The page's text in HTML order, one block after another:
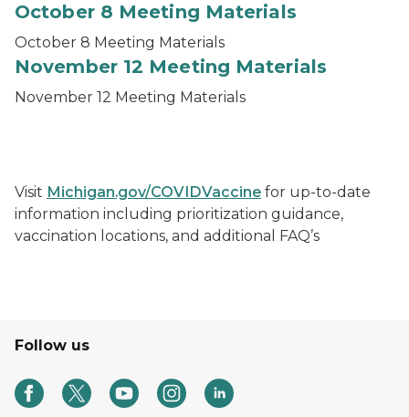
October 8 Meeting Materials
October 8 Meeting Materials
November 12 Meeting Materials
November 12 Meeting Materials
Visit Michigan.gov/COVIDVaccine for up-to-date
information including prioritization guidance,
vaccination locations, and additional FAQ’s
Follow us